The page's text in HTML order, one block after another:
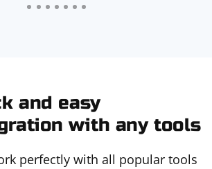
and easy
with any tools
perfectly with all popular tools